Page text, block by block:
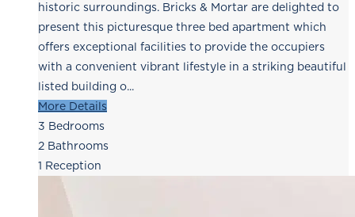
historic surroundings. Bricks & Mortar are delighted to
present this picturesque three bed apartment which
offers exceptional facilities to provide the occupiers
with a convenient vibrant lifestyle in a striking beautiful
listed building o...
More Details
3 Bedrooms
2 Bathrooms
1 Reception